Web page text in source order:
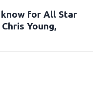
for All Star
Young,